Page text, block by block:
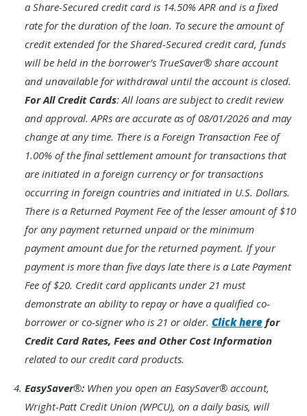
a Share-Secured credit card is 14.50% APR and is a fixed
rate for the duration of the loan. To secure the amount of
credit extended for the Shared-Secured credit card, funds
will be held in the borrower’s TrueSaver® share account
and unavailable for withdrawal until the account is closed.
For All Credit Cards: All loans are subject to credit review
and approval. APRs are accurate as of 08/01/2026 and may
change at any time. There is a Foreign Transaction Fee of
1.00% of the final settlement amount for transactions that
are initiated in a foreign currency or for transactions
occurring in foreign countries and initiated in U.S. Dollars.
There is a Returned Payment Fee of the lesser amount of $10
for any payment returned unpaid or the minimum
payment amount due for the returned payment. If your
payment is more than five days late there is a Late Payment
Fee of $20. Credit card applicants under 21 must
demonstrate an ability to repay or have a qualified co-
borrower or co-signer who is 21 or older. Click herefor
Credit Card Rates, Fees and Other Cost Information
related to our credit card products.
Footnote
4.
EasySaver®: When you open an EasySaver® account,
Wright-Patt Credit Union (WPCU), on a daily basis, will